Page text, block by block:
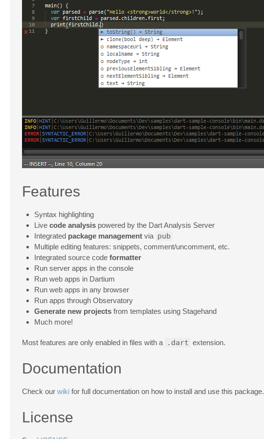
Features
Syntax highlighting
Live code analysis powered by the Dart Analysis Server
Integrated package management via pub
Multiple editing features: snippets, comment/uncomment, etc.
Integrated source code formatter
Run server apps in the console
Run web apps in Dartium
Run web apps in any browser
Run apps through Observatory
Generate new projects from templates using Stagehand
Much more!
Most features are only enabled in files with a .dart extension.
Documentation
Check our wiki for full documentation on how to install and use this package.
License